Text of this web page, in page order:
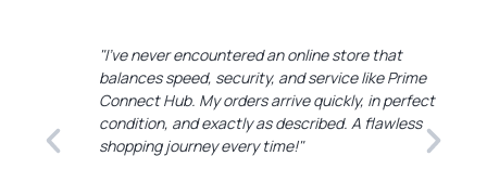
"I've never encountered an online store that
balances speed, security, and service like Prime
Connect Hub. My orders arrive quickly, in perfect
condition, and exactly as described. A flawless
shopping journey every time!"